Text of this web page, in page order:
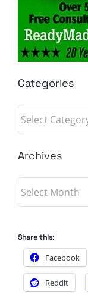
Categories
Categories
Archives
Archives
Share this:
Facebook
Reddit